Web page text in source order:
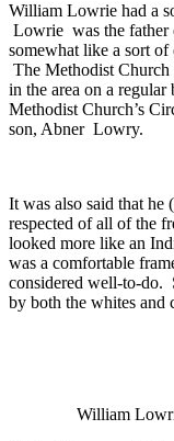
William Lowrie had a
Lowrie was the father
somewhat like a sort
The Methodist Church
in the area on a regular
Methodist Church’s
son, Abner Lowry.
It was also said that
respected of all of the
looked more like an
was a comfortable
considered well-to-do.
by both the whites and
William